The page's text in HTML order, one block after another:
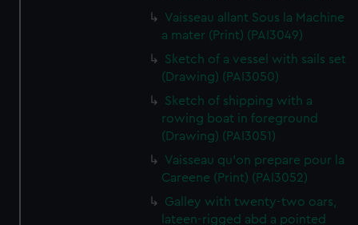
Vaisseau allant Sous la Machine
a mater (Print) (PAI3049)
Sketch of a vessel with sails set
(Drawing) (PAI3050)
Sketch of shipping with a
rowing boat in foreground
(Drawing) (PAI3051)
Vaisseau qu'on prepare pour la
Careene (Print) (PAI3052)
Galley with twenty-two oars,
lateen-rigged abd a pointed